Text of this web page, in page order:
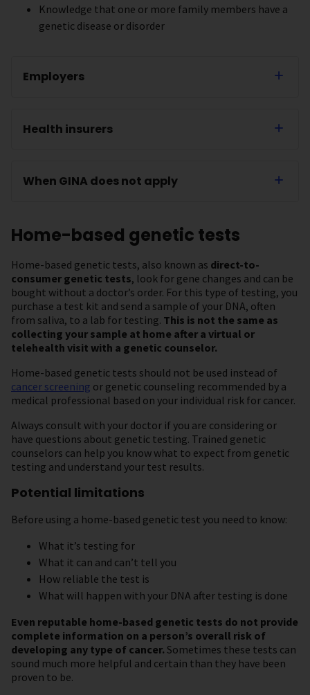
Knowledge that one or more family members have a
genetic disease or disorder
Employers
Health insurers
When GINA does not apply
Home-based genetic tests
Home-based genetic tests, also known as direct-to-
consumer genetic tests, look for gene changes and can be
bought without a doctor’s order. For this type of testing, you
purchase a test kit and send a sample of your DNA, often
from saliva, to a lab for testing. This is not the same as
collecting your sample at home after a virtual or
telehealth visit with a genetic counselor.
Home-based genetic tests should not be used instead of
cancer screening or genetic counseling recommended by a
medical professional based on your individual risk for cancer.
Always consult with your doctor if you are considering or
have questions about genetic testing. Trained genetic
counselors can help you know what to expect from genetic
testing and understand your test results.
Potential limitations
Before using a home-based genetic test you need to know:
What it’s testing for
What it can and can’t tell you
How reliable the test is
What will happen with your DNA after testing is done
Even reputable home-based genetic tests do not provide
complete information on a person’s overall risk of
developing any type of cancer. Sometimes these tests can
sound much more helpful and certain than they have been
proven to be.